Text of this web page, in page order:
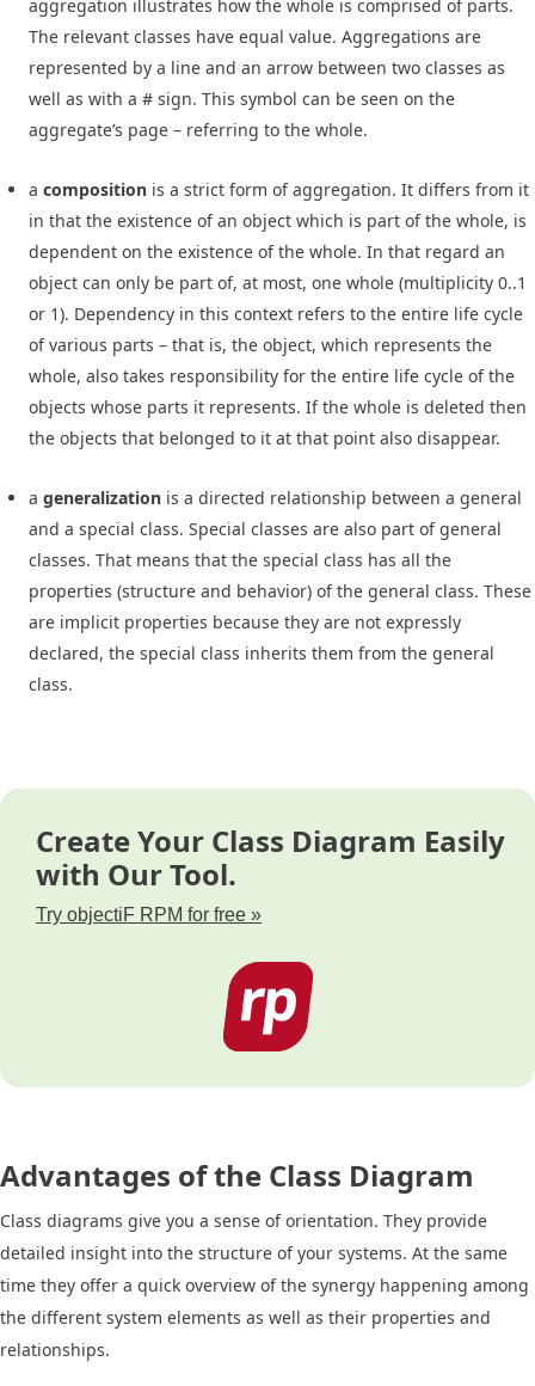
aggregation illustrates how the whole is comprised of parts.
The relevant classes have equal value. Aggregations are
represented by a line and an arrow between two classes as
well as with a # sign. This symbol can be seen on the
aggregate’s page – referring to the whole.
a composition is a strict form of aggregation. It differs from it
in that the existence of an object which is part of the whole, is
dependent on the existence of the whole. In that regard an
object can only be part of, at most, one whole (multiplicity 0..1
or 1). Dependency in this context refers to the entire life cycle
of various parts – that is, the object, which represents the
whole, also takes responsibility for the entire life cycle of the
objects whose parts it represents. If the whole is deleted then
the objects that belonged to it at that point also disappear.
a generalization is a directed relationship between a general
and a special class. Special classes are also part of general
classes. That means that the special class has all the
properties (structure and behavior) of the general class. These
are implicit properties because they are not expressly
declared, the special class inherits them from the general
class.
Create Your Class Diagram Easily
with Our Tool.
Try objectiF RPM for free »
Advantages of the Class Diagram
Class diagrams give you a sense of orientation. They provide
detailed insight into the structure of your systems. At the same
time they offer a quick overview of the synergy happening among
the different system elements as well as their properties and
relationships.